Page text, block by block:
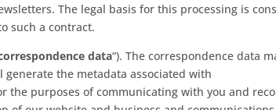
The legal basis for this processing is
such a contract.
data“). The correspondence data
the metadata associated with
the purposes of communicating with you and